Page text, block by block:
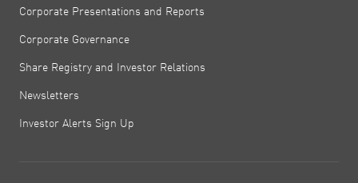
Corporate Presentations and Reports
Corporate Governance
Share Registry and Investor Relations
Newsletters
Investor Alerts Sign Up